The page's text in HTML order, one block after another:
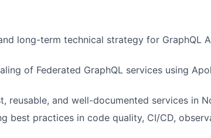
long-term technical strategy for GraphQL
of Federated GraphQL services using
reusable, and well-documented services in
best practices in code quality, CI/CD,